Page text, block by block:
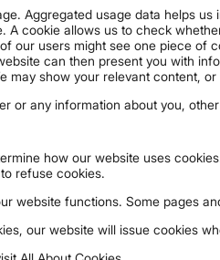
Aggregated usage data helps
A cookie allows us to check
our users might see one piece of
can then present you with
may show your relevant content,
or any information about you,
how our website uses
refuse cookies.
website functions. Some pages
our website will issue cookies